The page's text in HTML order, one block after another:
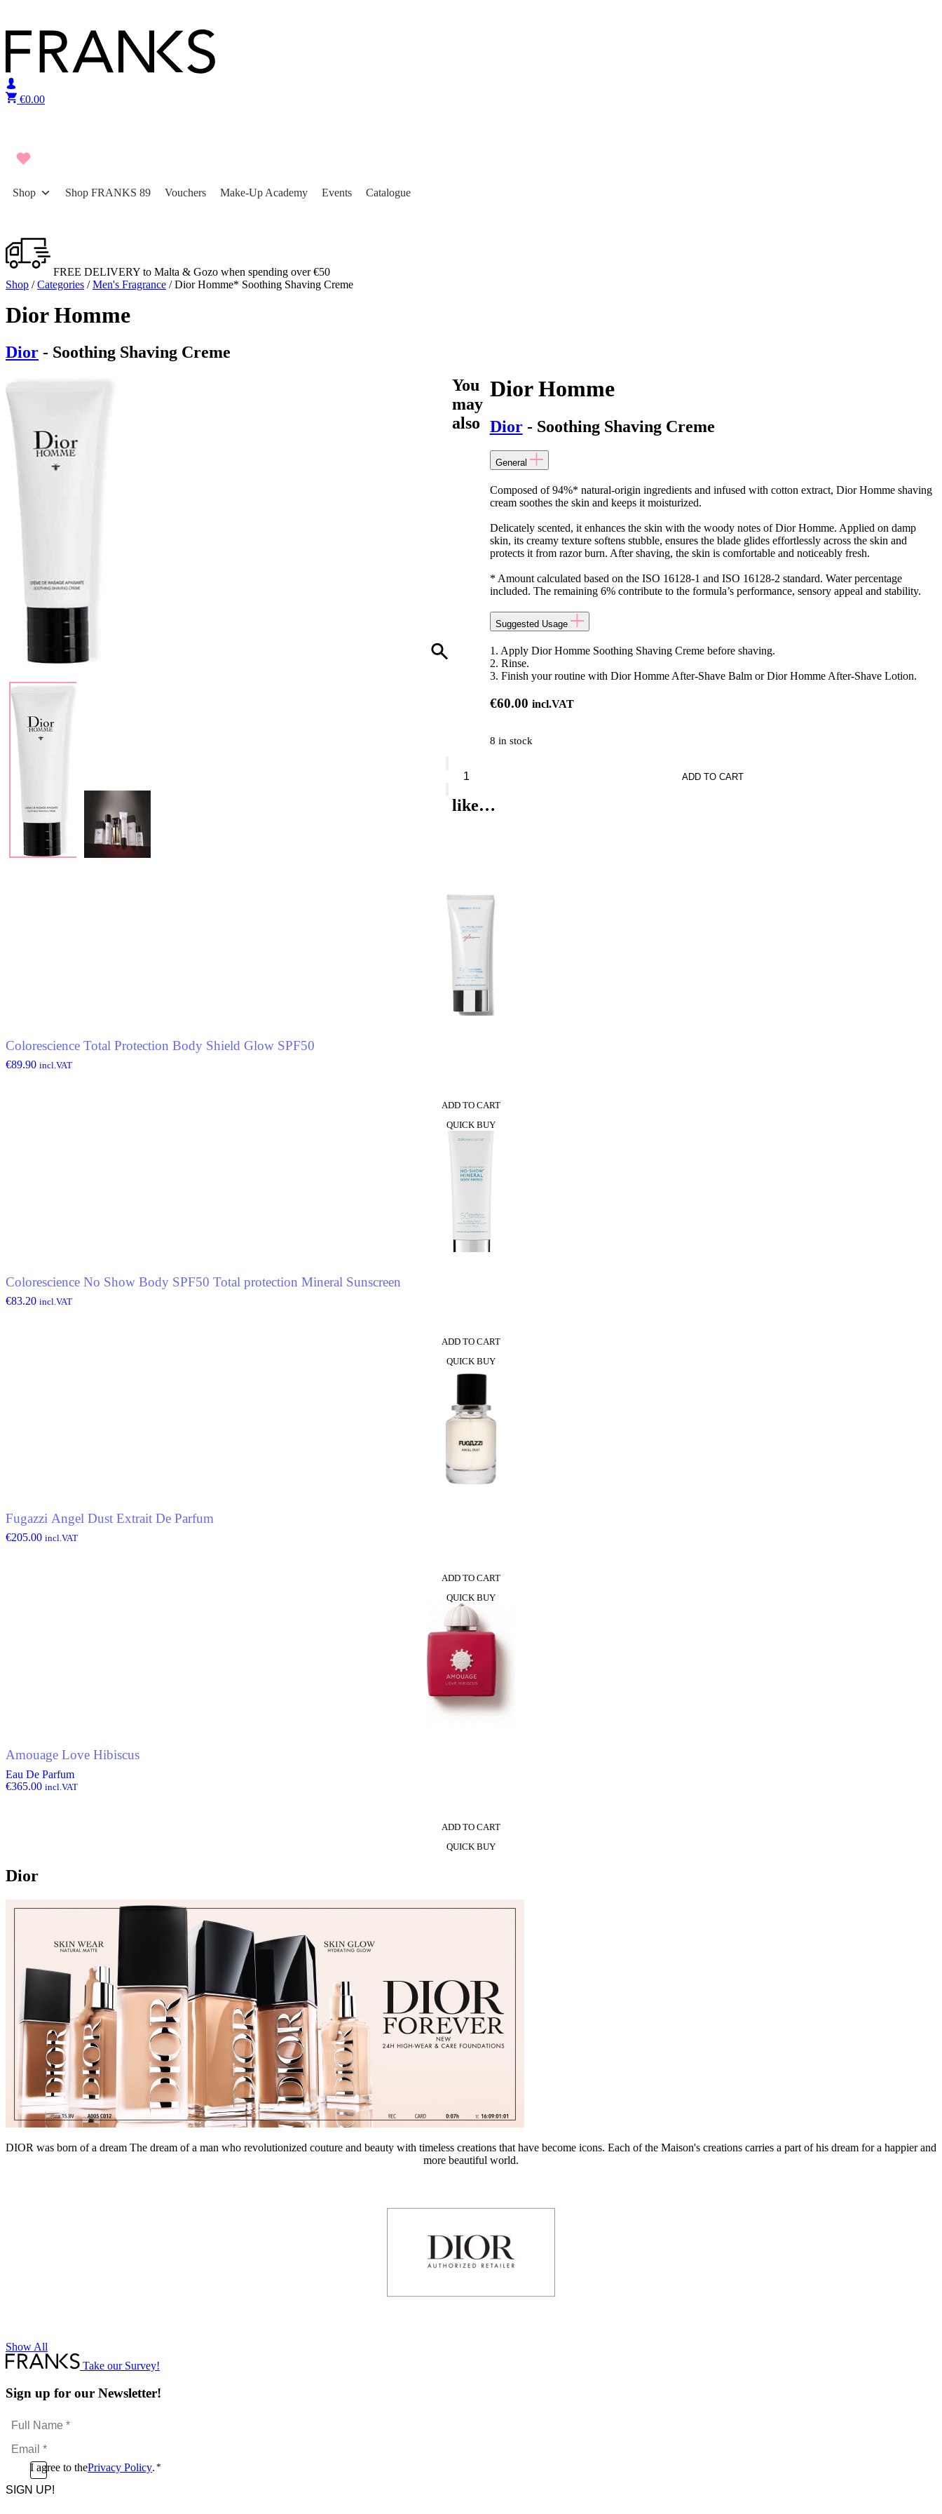
€0.00
Shop Shop FRANKS 89 Vouchers Make-Up Academy Events Catalogue
FREE DELIVERY to Malta & Gozo when spending over €50
Shop /Categories /Men's Fragrance / Dior Homme* Soothing Shaving Creme
Dior Homme
Dior - Soothing Shaving Creme
Dior Homme
Dior- Soothing Shaving Creme
General
Composed of 94%* natural-origin ingredients and infused with cotton extract, Dior Homme shaving
cream soothes the skin and keeps it moisturized.
Delicately scented, it enhances the skin with the woody notes of Dior Homme. Applied on damp
skin, its creamy texture softens stubble, ensures the blade glides effortlessly across the skin and
protects it from razor burn. After shaving, the skin is comfortable and noticeably fresh.
* Amount calculated based on the ISO 16128-1 and ISO 16128-2 standard. Water percentage
included. The remaining 6% contribute to the formula’s performance, sensory appeal and stability.
Suggested Usage
1. Apply Dior Homme Soothing Shaving Creme before shaving.
2. Rinse.
3. Finish your routine with Dior Homme After-Shave Balm or Dior Homme After-Shave Lotion.
€60.00 incl.VAT
8 in stock
Homme*
Shaving
Creme
ADD TO CART
You
may
also
like…
Colorescience Total Protection Body Shield Glow SPF50
€89.90 incl.VAT
ADD TO CART
QUICK BUY
Colorescience No Show Body SPF50 Total protection Mineral Sunscreen
€83.20 incl.VAT
ADD TO CART
QUICK BUY
Fugazzi Angel Dust Extrait De Parfum
€205.00 incl.VAT
ADD TO CART
QUICK BUY
Amouage Love Hibiscus
Eau De Parfum
€365.00 incl.VAT
ADD TO CART
QUICK BUY
Dior
DIOR was born of a dream The dream of a man who revolutionized couture and beauty with timeless creations that have become icons. Each of the Maison's creations carries a part of his dream for a happier and
more beautiful world.
Show All
Take our Survey!
Sign up for our Newsletter!
Full
Name
*Email
*
ConsentI agree to thePrivacy Policy. *
CAPTCHA